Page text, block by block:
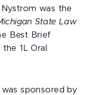
was the
State Law
Best Brief
1L Oral
sponsored by